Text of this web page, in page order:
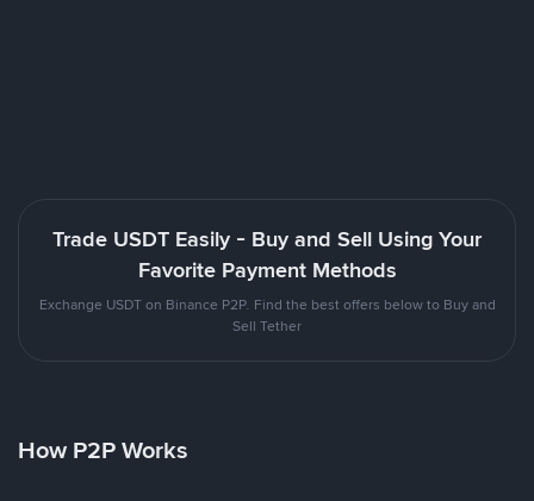
Trade USDT Easily - Buy and Sell Using Your
Favorite Payment Methods
Exchange USDT on Binance P2P. Find the best offers below to Buy and
Sell Tether
How P2P Works